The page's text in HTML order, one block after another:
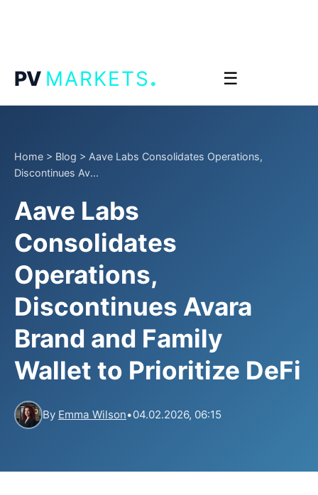
PV MARKETS. ☰
Home > Blog > Aave Labs Consolidates Operations,
Discontinues Av...
Aave Labs
Consolidates
Operations,
Discontinues Avara
Brand and Family
Wallet to Prioritize DeFi
By Emma Wilson•04.02.2026, 06:15